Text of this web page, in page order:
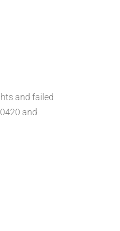
and failed
and